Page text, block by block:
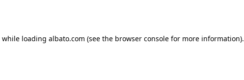
while loading albato.com (see the browser console for more information).